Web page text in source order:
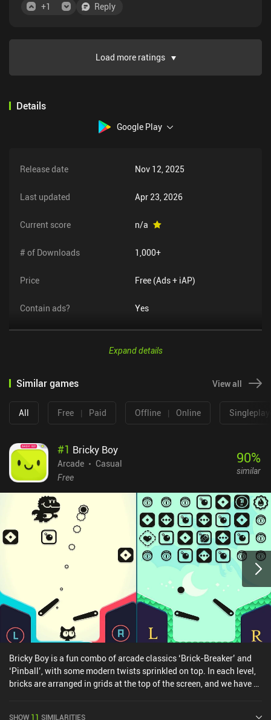
the game much harder. I understand that the game
difficult mechanic in your game, at least teach
players how to use it. If you want a challenging
game, try Level Devil.
+1 Reply
Load more ratings
Details
Google Play
Release date Nov 12, 2025
Last updated Apr 23, 2026
Current score n/a
# of Downloads 1,000+
Price Free (Ads + iAP)
Contain ads? Yes
Expand details
Similar games View all
All Free | Paid Offline | Online
#1 Bricky Boy
Arcade
Casual
Free
90%
similar
Bricky Boy is a fun combo of arcade classics ‘Brick-Breaker’ and
‘Pinball’, with some modern twists sprinkled on top. In each level,
bricks are arranged in grids at the top of the screen, and we have a
SHOW 11 SIMILARITIES